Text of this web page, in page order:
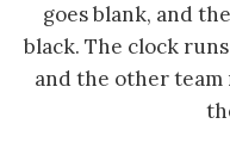
goes blank, and
black. The clock
and the other